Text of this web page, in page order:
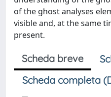
of the ghost analyses
visible and, at the same
present.
Scheda breve
Scheda completa